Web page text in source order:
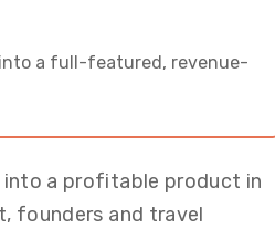
a full-featured, revenue-
a profitable product in
founders and travel